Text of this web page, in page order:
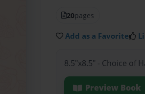
20pages
Add as a Favorite
8.5"x8.5" - Choice of
Preview Book